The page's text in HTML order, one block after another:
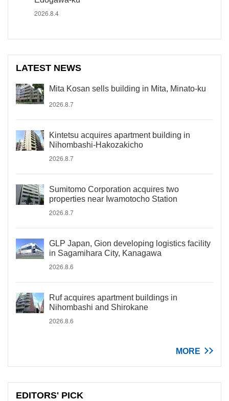
2026.8.4
LATEST NEWS
Mita Kosan sells building in Mita, Minato-ku
2026.8.7
Kintetsu acquires apartment building in
Nihombashi-Hakozakicho
2026.8.7
Sumitomo Corporation acquires two
properties near Iwamotocho Station
2026.8.7
GLP Japan, Gion developing logistics facility
in Sagamihara City, Kanagawa
2026.8.6
Ruf acquires apartment buildings in
Nihombashi and Shirokane
2026.8.6
MORE
EDITORS' PICK